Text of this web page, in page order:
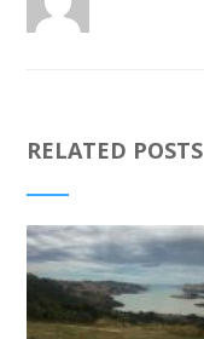
RELATED POSTS